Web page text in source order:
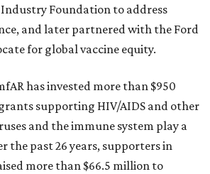
Foundation to address
and later partnered with the Ford
for global vaccine equity.
has invested more than $950
supporting HIV/AIDS and other
and the immune system play a
the past 26 years, supporters in
more than $66.5 million to